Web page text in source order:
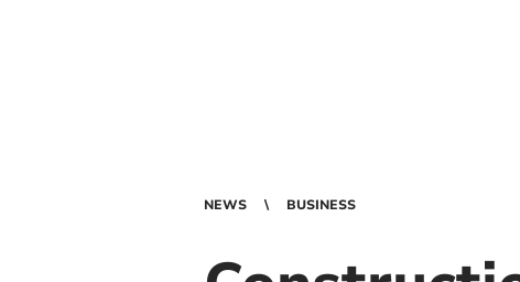
NEWS BUSINESS